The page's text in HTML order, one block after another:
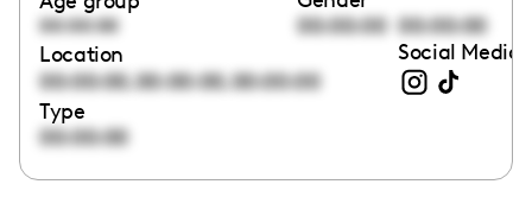
00:00:00
00:00:00 00:00:00
Location
00:00:00,00:00:00,00:00:00
Social Media
Type
00:00:00